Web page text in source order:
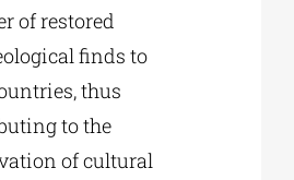
of restored
finds to
thus
to the
of cultural